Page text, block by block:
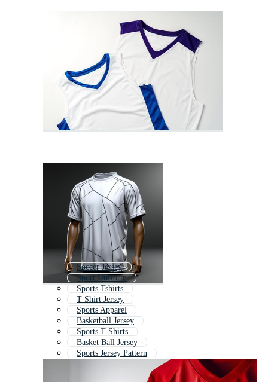
Soccer Jersey
Sport Uniform
Sports Tshirts
T Shirt Jersey
Sports Apparel
Basketball Jersey
Sports T Shirts
Basket Ball Jersey
Sports Jersey Pattern